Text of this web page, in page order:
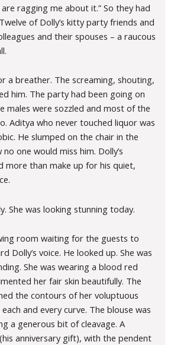
ragging me about it.” So they had
of Dolly’s kitty party friends and
and their spouses – a raucous
a breather. The screaming, shouting,
him. The party had been going on
males were sozzled and most of the
Aditya who never touched liquor was
He slumped on the chair in the
one would miss him. Dolly’s
more than make up for his quiet,
She was looking stunning today.
room waiting for the guests to
Dolly’s voice. He looked up. She was
She was wearing a blood red
her fair skin beautifully. The
the contours of her voluptuous
and every curve. The blouse was
a generous bit of cleavage. A
anniversary gift), with the pendent